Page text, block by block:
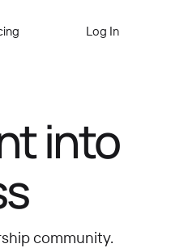
Log In
into
community.